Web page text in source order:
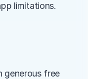
limitations.
generous free